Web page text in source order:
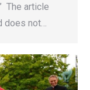
The article
not…